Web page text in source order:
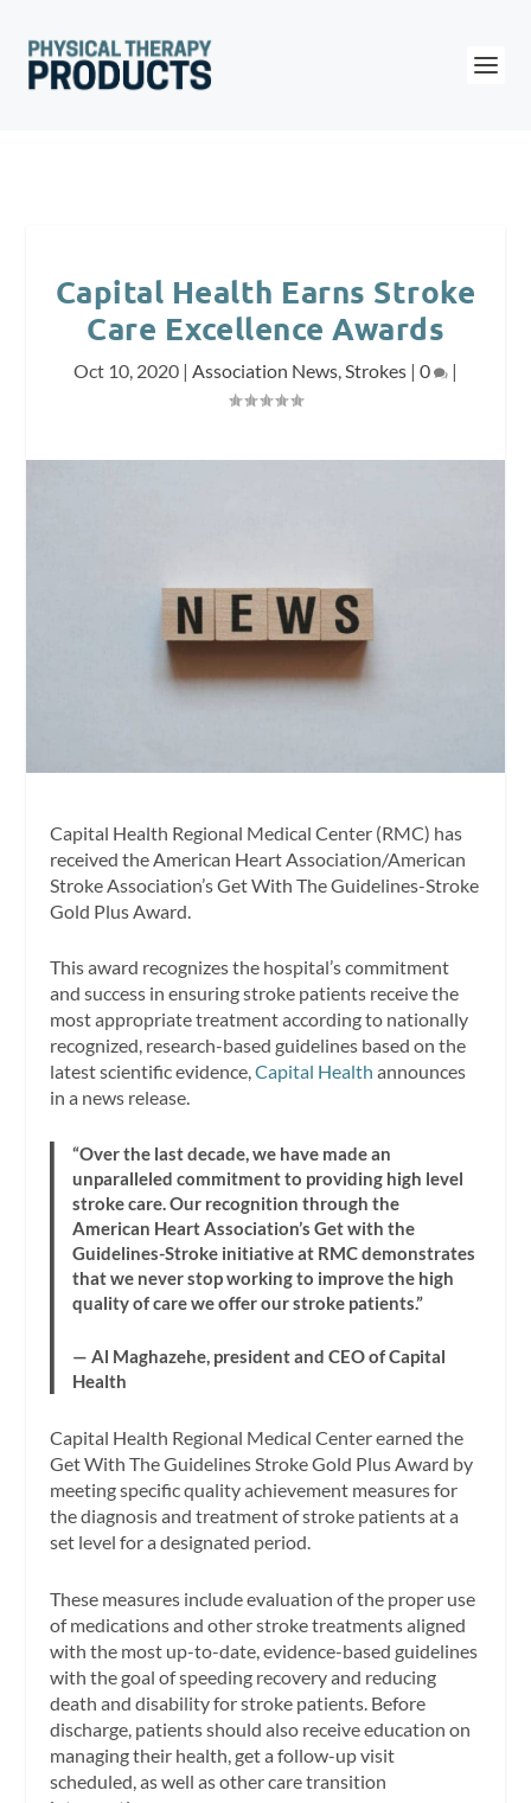
Capital Health Earns Stroke
Care Excellence Awards
Oct 10, 2020 | Association News,Strokes | 0 |
Capital Health Regional Medical Center (RMC) has
received the American Heart Association/American
Stroke Association’s Get With The Guidelines-Stroke
Gold Plus Award.
This award recognizes the hospital’s commitment
and success in ensuring stroke patients receive the
most appropriate treatment according to nationally
recognized, research-based guidelines based on the
latest scientific evidence,Capital Health announces
in a news release.
“Over the last decade, we have made an
unparalleled commitment to providing high level
stroke care. Our recognition through the
American Heart Association’s Get with the
Guidelines-Stroke initiative at RMC demonstrates
that we never stop working to improve the high
quality of care we offer our stroke patients.”
— Al Maghazehe, president and CEO of Capital
Health
Capital Health Regional Medical Center earned the
Get With The Guidelines Stroke Gold Plus Award by
meeting specific quality achievement measures for
the diagnosis and treatment of stroke patients at a
set level for a designated period.
These measures include evaluation of the proper use
of medications and other stroke treatments aligned
with the most up-to-date, evidence-based guidelines
with the goal of speeding recovery and reducing
death and disability for stroke patients. Before
discharge, patients should also receive education on
managing their health, get a follow-up visit
scheduled, as well as other care transition